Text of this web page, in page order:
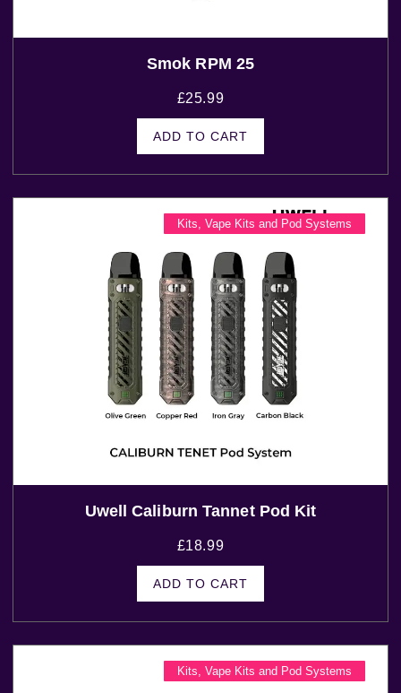
Smok RPM 25
£25.99
ADD TO CART
Kits Vape Kits and Pod Systems
Uwell Caliburn Tannet Pod Kit
£18.99
ADD TO CART
Kits Vape Kits and Pod Systems